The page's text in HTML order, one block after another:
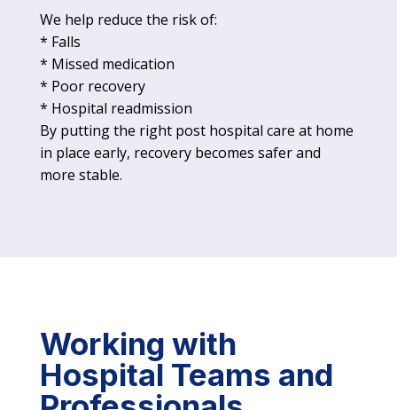
We help reduce the risk of:
* Falls
* Missed medication
* Poor recovery
* Hospital readmission
By putting the right post hospital care at home
in place early, recovery becomes safer and
more stable.
Working with
Hospital Teams and